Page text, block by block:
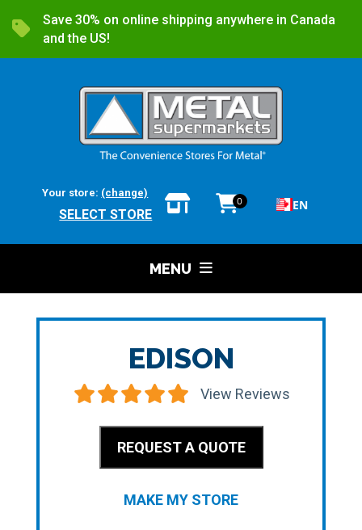
Save 30% on online shipping anywhere in Canada
and the US!
Your store: (change)
SELECT STORE
0 EN
MENU
EDISON
View Reviews
REQUEST A QUOTE
MAKE MY STORE